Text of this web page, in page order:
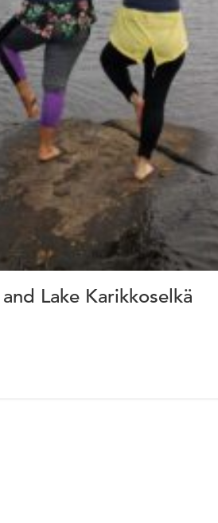
Lake Karikkoselkä